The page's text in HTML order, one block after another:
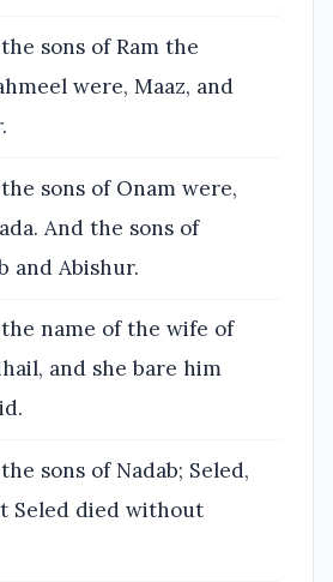
sons of Ram the
were, Maaz, and
sons of Onam were,
And the sons of
and Abishur.
name of the wife of
and she bare him
sons of Nadab; Seled,
Seled died without